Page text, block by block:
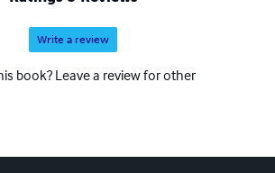
Write a review
book? Leave a review for other